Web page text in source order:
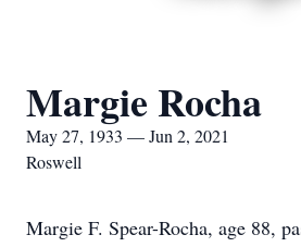
Margie Rocha
May 27, 1933 — Jun 2, 2021
Roswell
Margie F. Spear-Rocha, age 88,